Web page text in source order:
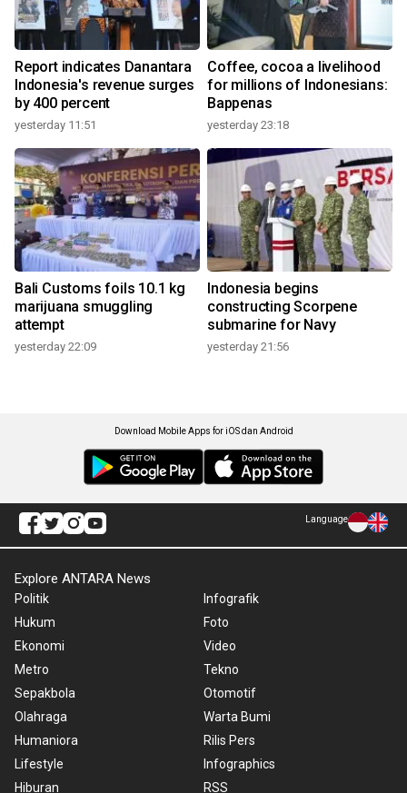
Report indicates Danantara
Indonesia's revenue surges
by 400 percent
yesterday 11:51
Coffee, cocoa a livelihood
for millions of Indonesians:
Bappenas
yesterday 23:18
Bali Customs foils 10.1 kg
marijuana smuggling
attempt
yesterday 22:09
Indonesia begins
constructing Scorpene
submarine for Navy
yesterday 21:56
Download Mobile Apps for iOS dan Android
Language
Explore ANTARA News
Politik
Hukum
Ekonomi
Metro
Sepakbola
Olahraga
Humaniora
Lifestyle
Hiburan
Infografik
Foto
Video
Tekno
Otomotif
Warta Bumi
Rilis Pers
Infographics
RSS